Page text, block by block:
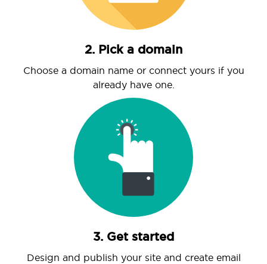
2. Pick a domain
Choose a domain name or connect yours if you
already have one.
3. Get started
Design and publish your site and create email